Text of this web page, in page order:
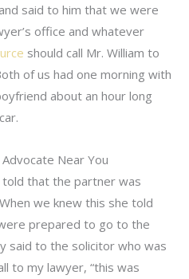
said to him that we were
office and whatever
should call Mr. William to
of us had one morning with
about an hour long
Near You
that the partner was
we knew this she told
prepared to go to the
said to the solicitor who was
to my lawyer, “this was